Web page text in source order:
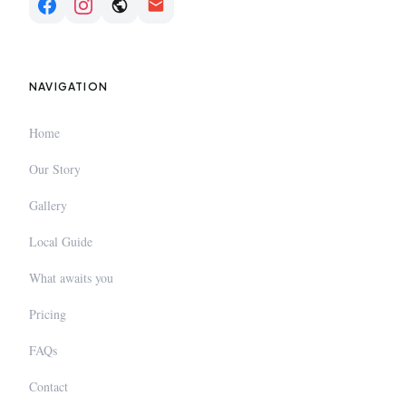
NAVIGATION
Home
Our Story
Gallery
Local Guide
What awaits you
Pricing
FAQs
Contact